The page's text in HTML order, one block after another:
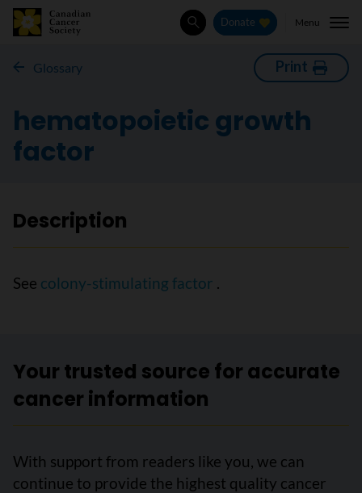
SearchDonate Menu
Glossary Print
hematopoietic growth
factor
Description
See colony-stimulating factor .
Your trusted source for accurate
cancer information
With support from readers like you, we can
continue to provide the highest quality cancer